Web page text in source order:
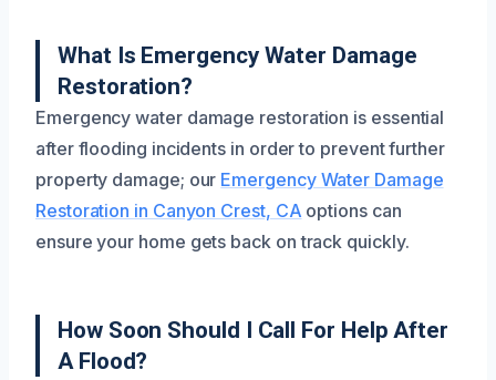
What Is Emergency Water Damage
Restoration?
Emergency water damage restoration is essential
after flooding incidents in order to prevent further
property damage; our Emergency Water Damage
Restoration in Canyon Crest, CA options can
ensure your home gets back on track quickly.
How Soon Should I Call For Help After
A Flood?